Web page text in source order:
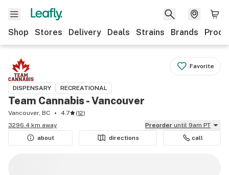
Shop Stores Delivery Deals Strains Brands
Favorite
DISPENSARY RECREATIONAL
Team Cannabis - Vancouver
Vancouver, BC 4.7 (12)
3296.4 km away
Preorder until 9am PT
about
directions call